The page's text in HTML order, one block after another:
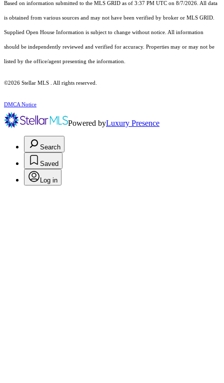
Based on information submitted to the MLS GRID as of 3:37 PM UTC on 8/7/2026. All data
is obtained from various sources and may not have been verified by broker or MLS GRID.
Supplied Open House Information is subject to change without notice. All information
should be independently reviewed and verified for accuracy. Properties may or may not be
listed by the office/agent presenting the information.
©2026 Stellar MLS . All rights reserved.
DMCA Notice
Powered byLuxury Presence
Search
Saved
Log in